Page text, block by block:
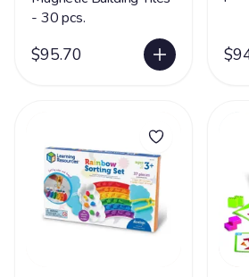
- 30 pcs.
$95.70